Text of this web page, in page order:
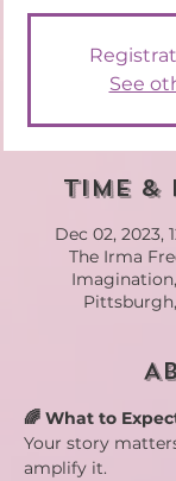
See
Time
Dec 02, 2023,
The Irma
Pittsburgh,
🌈 What to
Your story
amplify it.